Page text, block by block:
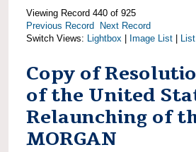
Viewing Record 440 of 925
Previous Record
Next Record
Switch Views: Lightbox Image List List
Copy of
of the United
Relaunching of
MORGAN